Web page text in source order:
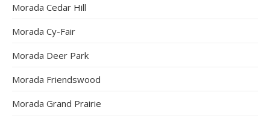
Morada Cedar Hill
Morada Cy-Fair
Morada Deer Park
Morada Friendswood
Morada Grand Prairie